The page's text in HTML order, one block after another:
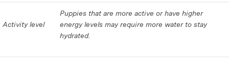
Activity level
Puppies that are more active or have higher
energy levels may require more water to stay
hydrated.